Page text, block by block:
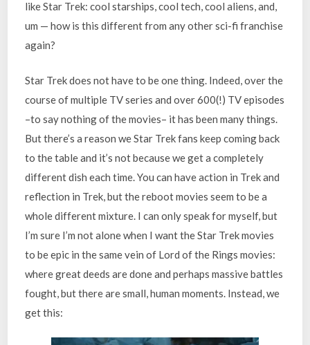
like Star Trek: cool starships, cool tech, cool aliens, and,
um — how is this different from any other sci-fi franchise
again?
Star Trek does not have to be one thing. Indeed, over the
course of multiple TV series and over 600(!) TV episodes
–to say nothing of the movies– it has been many things.
But there’s a reason we Star Trek fans keep coming back
to the table and it’s not because we get a completely
different dish each time. You can have action in Trek and
reflection in Trek, but the reboot movies seem to be a
whole different mixture. I can only speak for myself, but
I’m sure I’m not alone when I want the Star Trek movies
to be epic in the same vein of Lord of the Rings movies:
where great deeds are done and perhaps massive battles
fought, but there are small, human moments. Instead, we
get this: